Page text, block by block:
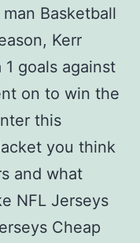
Basketball
Kerr
goals against
on to win the
this
you think
and what
NFL Jerseys
Cheap